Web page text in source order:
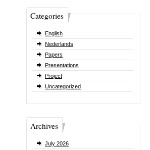
Categories
English
Nederlands
Papers
Presentations
Project
Uncategorized
Archives
July 2026